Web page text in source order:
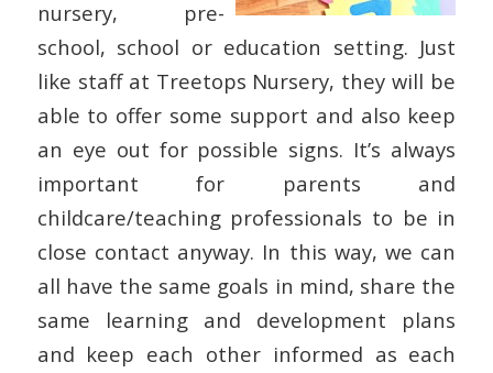
nursery, pre-
school, school or education setting. Just
like staff at Treetops Nursery, they will be
able to offer some support and also keep
an eye out for possible signs. It’s always
important for parents and
childcare/teaching professionals to be in
close contact anyway. In this way, we can
all have the same goals in mind, share the
same learning and development plans
and keep each other informed as each